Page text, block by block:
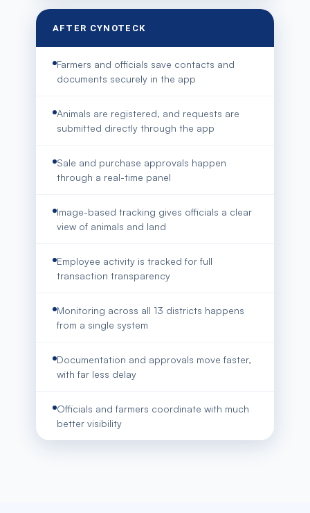
AFTER CYNOTECK
Farmers and officials save contacts and
documents securely in the app
Animals are registered, and requests are
submitted directly through the app
Sale and purchase approvals happen
through a real-time panel
Image-based tracking gives officials a clear
view of animals and land
Employee activity is tracked for full
transaction transparency
Monitoring across all 13 districts happens
from a single system
Documentation and approvals move faster,
with far less delay
Officials and farmers coordinate with much
better visibility